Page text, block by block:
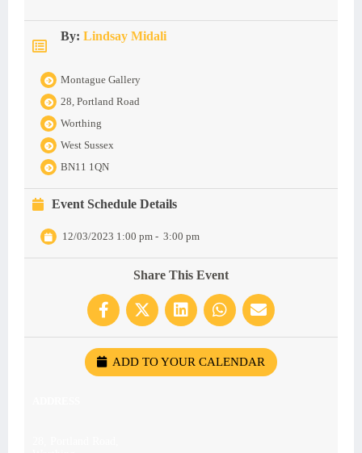
By: Lindsay Midali
Montague Gallery
28, Portland Road
Worthing
West Sussex
BN11 1QN
Event Schedule Details
12/03/2023 1:00 pm - 3:00 pm
Share This Event
ADD TO YOUR CALENDAR